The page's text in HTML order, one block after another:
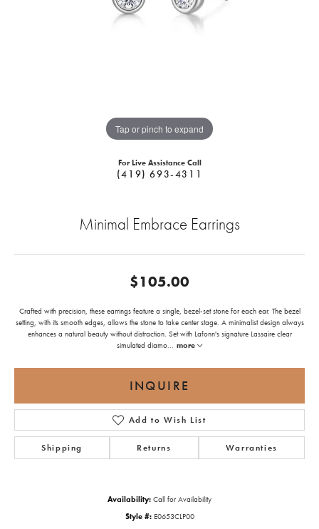
Tap or pinch to expand
For Live Assistance Call
(419) 693-4311
Minimal Embrace Earrings
$105.00
Crafted with precision, these earrings feature a single, bezel-set stone for each ear. The bezel
setting, with its smooth edges, allows the stone to take center stage. A minimalist design always
enhances a natural beauty without distraction. Set with Lafonn's signature Lassaire clear
simulated diamo... more
INQUIRE
Add to Wish List
Shipping Returns Warranties
Availability: Call for Availability
Style #: E0653CLP00